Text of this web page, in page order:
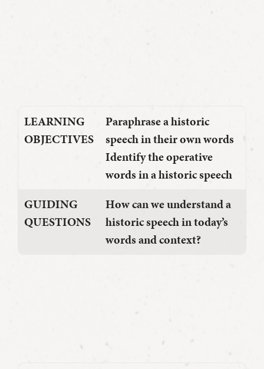
LEARNING
OBJECTIVES
Paraphrase a historic
speech in their own words
Identify the operative
words in a historic speech
GUIDING
QUESTIONS
How can we understand a
historic speech in today’s
words and context?